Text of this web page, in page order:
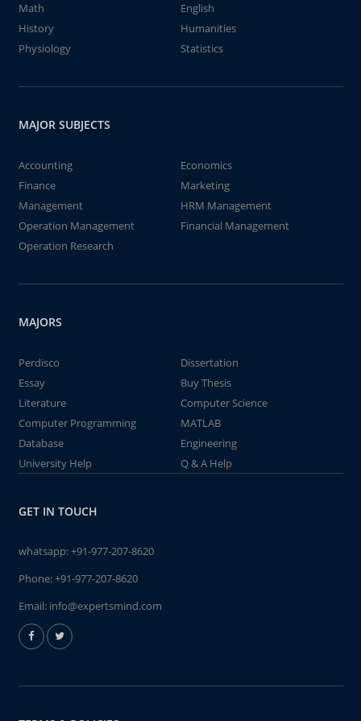
Math
English
History
Humanities
Physiology
Statistics
MAJOR SUBJECTS
Accounting
Economics
Finance
Marketing
Management
HRM Management
Operation Management
Financial Management
Operation Research
MAJORS
Perdisco
Dissertation
Essay
Buy Thesis
Literature
Computer Science
Computer Programming
MATLAB
Database
Engineering
University Help
Q & A Help
GET IN TOUCH
whatsapp:+91-977-207-8620
Phone:+91-977-207-8620
Email: info@expertsmind.com